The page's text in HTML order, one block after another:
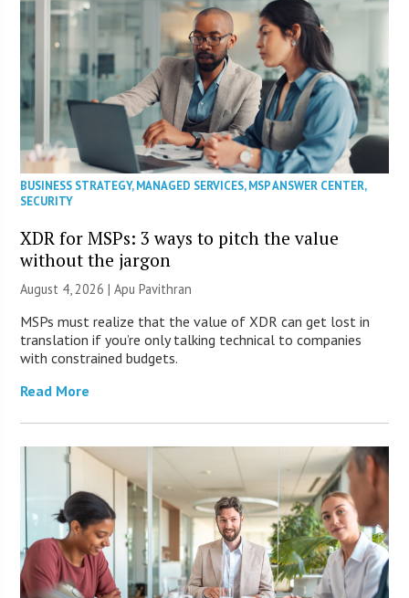
BUSINESS STRATEGY,MANAGED SERVICES,MSP ANSWER CENTER,
SECURITY
XDR for MSPs: 3 ways to pitch the value
without the jargon
August 4, 2026 | Apu Pavithran
MSPs must realize that the value of XDR can get lost in
translation if you’re only talking technical to companies
with constrained budgets.
Read More